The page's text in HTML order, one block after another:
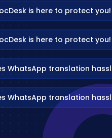
is here to protect you!
is here to protect you!
WhatsApp translation
WhatsApp translation